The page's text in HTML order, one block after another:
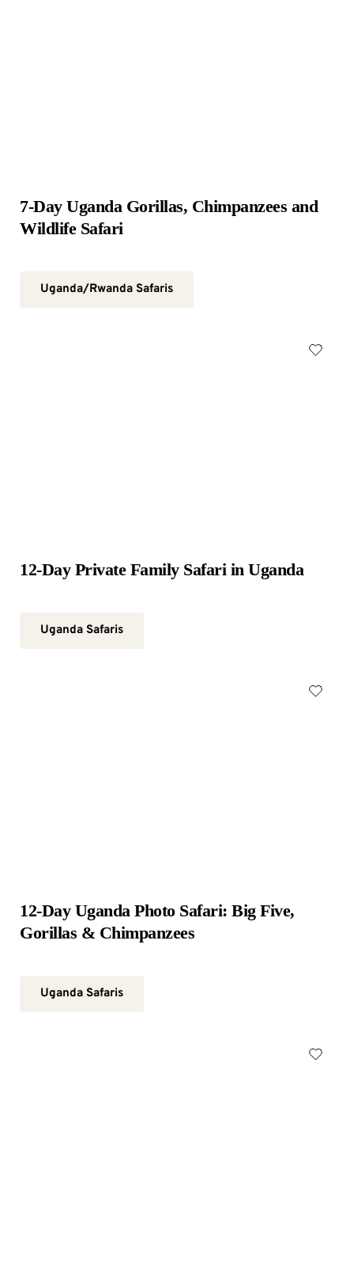
7-Day Uganda Gorillas, Chimpanzees and
Wildlife Safari
Uganda/Rwanda Safaris
12-Day Private Family Safari in Uganda
Uganda Safaris
12-Day Uganda Photo Safari: Big Five,
Gorillas & Chimpanzees
Uganda Safaris